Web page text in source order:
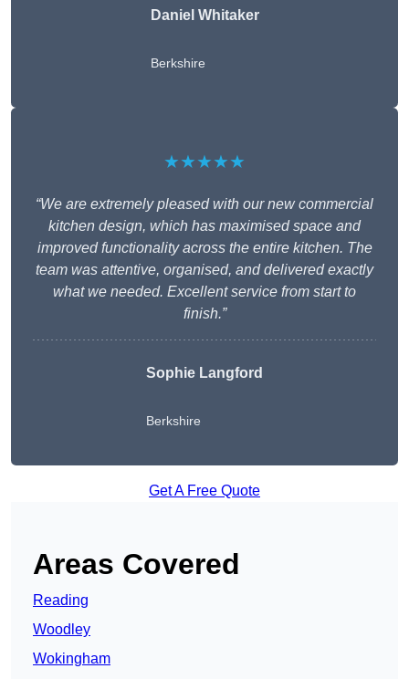
Daniel Whitaker
Berkshire
★★★★★
“We are extremely pleased with our new commercial
kitchen design, which has maximised space and
improved functionality across the entire kitchen. The
team was attentive, organised, and delivered exactly
what we needed. Excellent service from start to
finish.”
Sophie Langford
Berkshire
Get A Free Quote
Areas Covered
Reading
Woodley
Wokingham